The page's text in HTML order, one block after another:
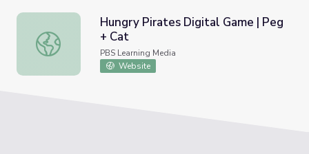
Hungry Pirates Digital Game | Peg + Cat
Hungry Pirates Digital Game | Peg
+ Cat
PBS Learning Media
Website